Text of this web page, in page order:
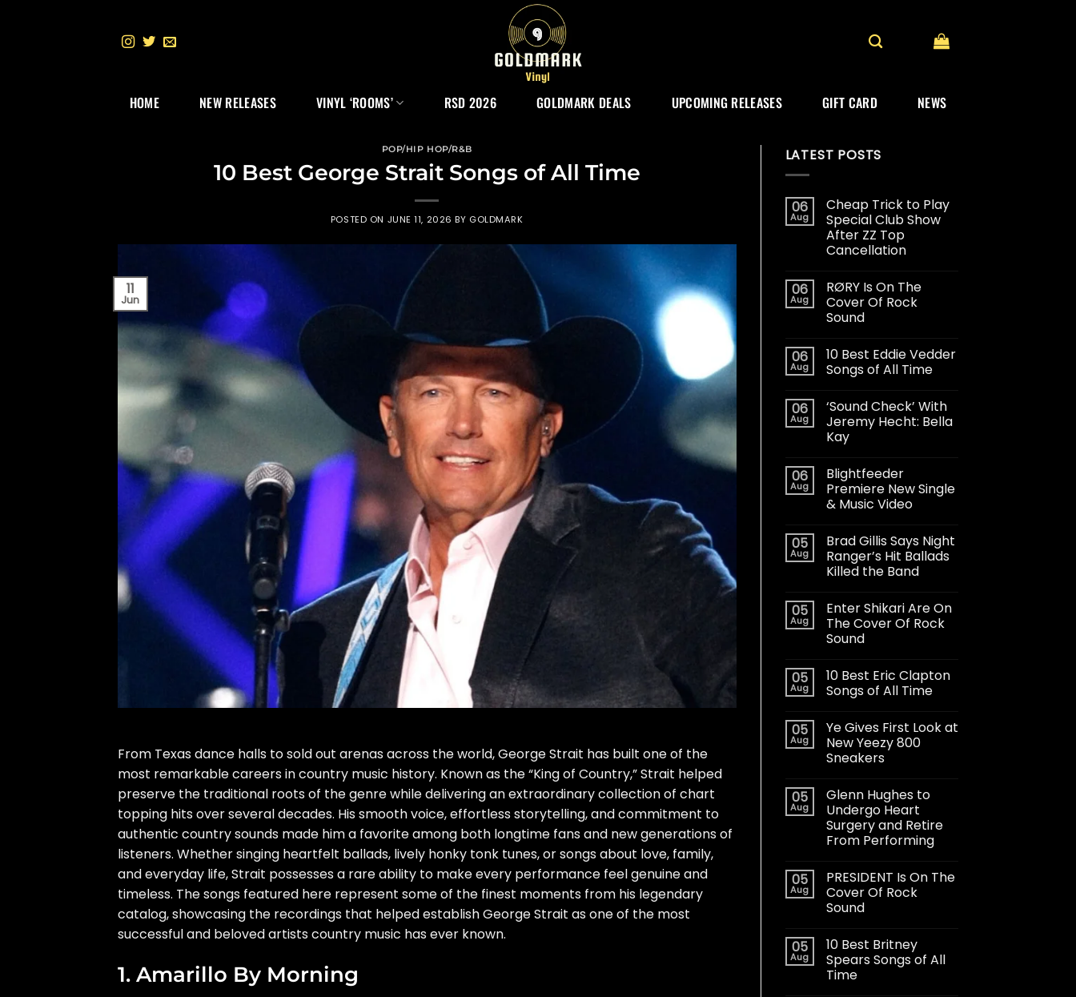
HOME NEW RELEASES VINYL ‘ROOMS’ RSD 2026 GOLDMARK DEALS UPCOMING RELEASES GIFT CARD NEWS
POP/HIP HOP/R&B
10 Best George Strait Songs of All Time
POSTED ON JUNE 11, 2026 BY GOLDMARK
11
Jun
From Texas dance halls to sold out arenas across the world, George Strait has built one of the
most remarkable careers in country music history. Known as the “King of Country,” Strait helped
preserve the traditional roots of the genre while delivering an extraordinary collection of chart
topping hits over several decades. His smooth voice, effortless storytelling, and commitment to
authentic country sounds made him a favorite among both longtime fans and new generations of
listeners. Whether singing heartfelt ballads, lively honky tonk tunes, or songs about love, family,
and everyday life, Strait possesses a rare ability to make every performance feel genuine and
timeless. The songs featured here represent some of the finest moments from his legendary
catalog, showcasing the recordings that helped establish George Strait as one of the most
successful and beloved artists country music has ever known.
1. Amarillo By Morning
LATEST POSTS
06
Aug
Cheap Trick to Play
Special Club Show
After ZZ Top
Cancellation
06
Aug
RØRY Is On The
Cover Of Rock
Sound
06
Aug
10 Best Eddie Vedder
Songs of All Time
06
Aug
‘Sound Check’ With
Jeremy Hecht: Bella
Kay
06
Aug
Blightfeeder
Premiere New Single
& Music Video
05
Aug
Brad Gillis Says Night
Ranger’s Hit Ballads
Killed the Band
05
Aug
Enter Shikari Are On
The Cover Of Rock
Sound
05
Aug
10 Best Eric Clapton
Songs of All Time
05
Aug
Ye Gives First Look at
New Yeezy 800
Sneakers
05
Aug
Glenn Hughes to
Undergo Heart
Surgery and Retire
From Performing
05
Aug
PRESIDENT Is On The
Cover Of Rock
Sound
05
Aug
10 Best Britney
Spears Songs of All
Time